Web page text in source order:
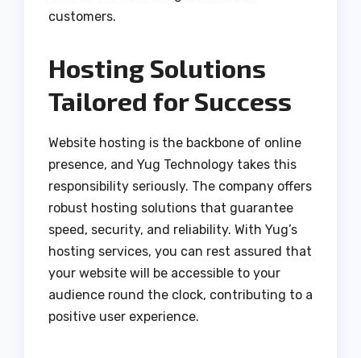
customers.
Hosting Solutions
Tailored for Success
Website hosting is the backbone of online
presence, and Yug Technology takes this
responsibility seriously. The company offers
robust hosting solutions that guarantee
speed, security, and reliability. With Yug’s
hosting services, you can rest assured that
your website will be accessible to your
audience round the clock, contributing to a
positive user experience.